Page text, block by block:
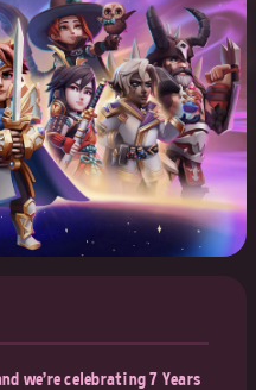
we're celebrating 7 Years